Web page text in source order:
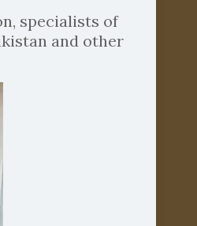
specialists of
and other